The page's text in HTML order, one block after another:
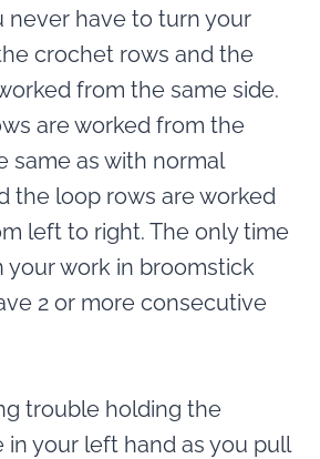
never have to turn your
crochet rows and the
from the same side.
are worked from the
same as with normal
the loop rows are worked
left to right. The only time
your work in broomstick
2 or more consecutive
trouble holding the
your left hand as you pull